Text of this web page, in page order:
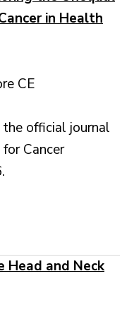
in Health
CE
the official journal
Cancer
Head and Neck